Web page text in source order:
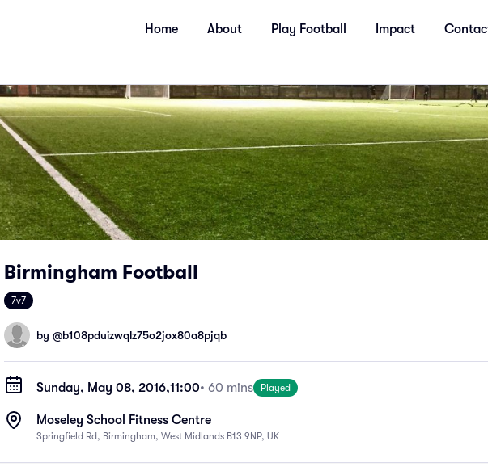
Home About Play Football Impact
Birmingham Football
7v7
by @b108pduizwqlz75o2jox80a8pjqb
Sunday, May 08, 2016,11:00• 60 mins Played
Moseley School Fitness Centre
Springfield Rd, Birmingham, West Midlands B13 9NP, UK